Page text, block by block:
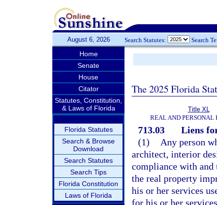
August 6, 2026 Search Statutes: Search
Home
Senate
House
Citator
Statutes, Constitution,
& Laws of Florida
Florida Statutes
Search & Browse
Download
Search Statutes
Search Tips
Florida Constitution
Laws of Florida
The 2025 Florida
Title XL
REAL AND PERSONAL
713.03
Liens
(1)
Any person
architect, interior
compliance with
the real property
his or her services
for his or her